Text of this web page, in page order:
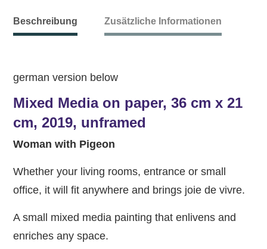
Beschreibung Zusätzliche Informationen
german version below
Mixed Media on paper, 36 cm x 21
cm, 2019, unframed
Woman with Pigeon
Whether your living rooms, entrance or small
office, it will fit anywhere and brings joie de vivre.
A small mixed media painting that enlivens and
enriches any space.